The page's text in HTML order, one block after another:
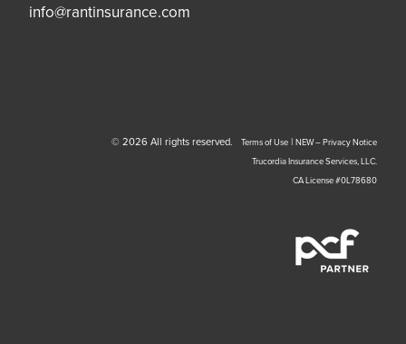
info@rantinsurance.com
© 2026 All rights reserved. Terms of Use | NEW – Privacy Notice
Trucordia Insurance Services, LLC.
CA License #0L78680